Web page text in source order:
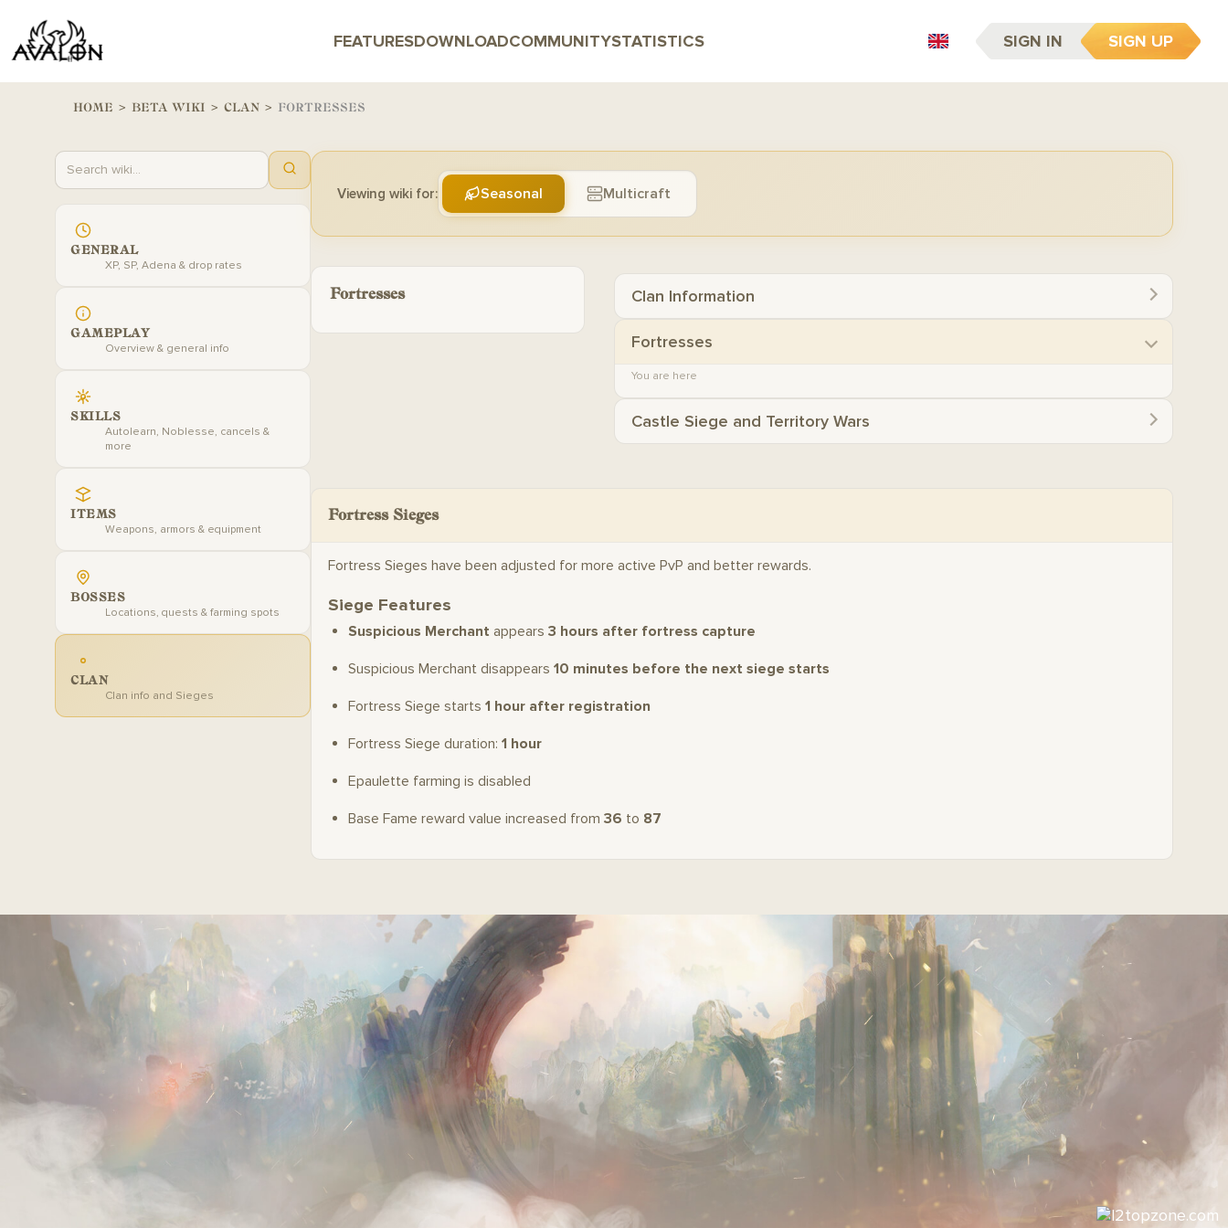
FEATURESDOWNLOADCOMMUNITYSTATISTICS SIGN IN SIGN UP
HOME > BETA WIKI > CLAN > FORTRESSES
GENERAL
XP, SP, Adena & drop rates
GAMEPLAY
Overview & general info
SKILLS
Autolearn, Noblesse, cancels &
more
ITEMS
Weapons, armors & equipment
BOSSES
Locations, quests & farming spots
CLAN
Clan info and Sieges
Viewing wiki for: Seasonal Multicraft
Fortresses Clan Information
Fortresses
You are here
Castle Siege and Territory Wars
Fortress Sieges
Fortress Sieges have been adjusted for more active PvP and better rewards.
Siege Features
Suspicious Merchant appears 3 hours after fortress capture
Suspicious Merchant disappears 10 minutes before the next siege starts
Fortress Siege starts 1 hour after registration
Fortress Siege duration: 1 hour
Epaulette farming is disabled
Base Fame reward value increased from 36 to 87